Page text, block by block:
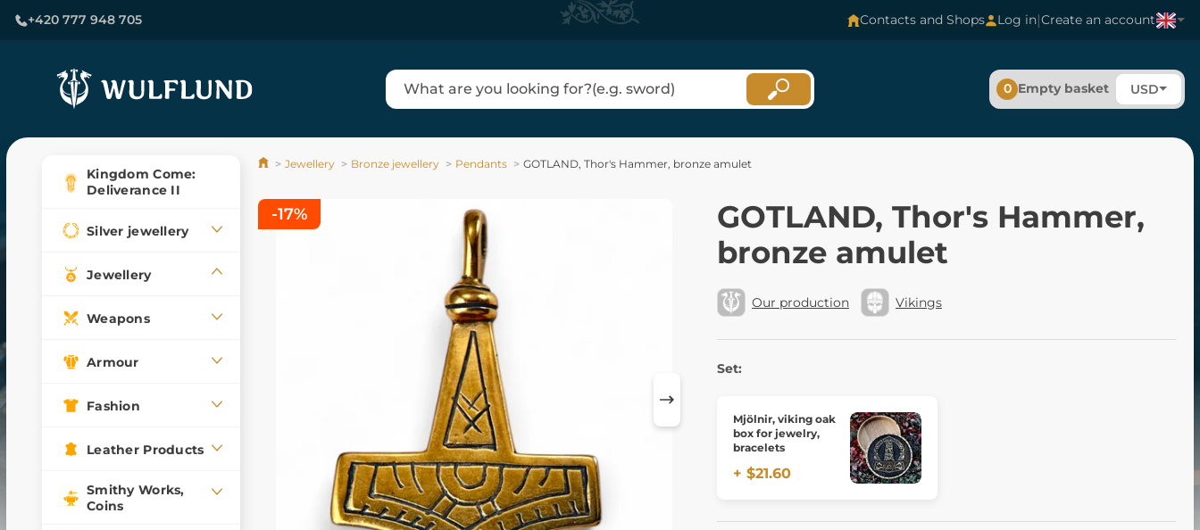
+420 777 948 705 Contacts and Shops Log in|Create an account
0 Empty basket USD
Kingdom Come:
Deliverance II
Silver jewellery
Jewellery
Weapons
Armour
Fashion
Leather Products
Smithy Works,
Coins
Jewellery Bronze jewellery Pendants GOTLAND, Thor's Hammer, bronze amulet
GOTLAND, Thor's Hammer,
bronze amulet
Our production Vikings
Set:
Mjölnir, viking oak
box for jewelry,
bracelets
+ $21.60
-17%